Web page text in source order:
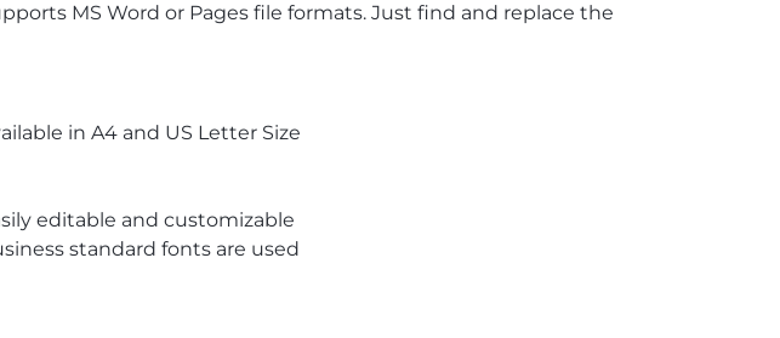
MS Word or Pages file formats. Just find and replace the
in A4 and US Letter Size
editable and customizable
standard fonts are used